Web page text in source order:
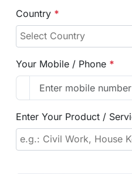
Country *
Your Mobile / Phone *
Enter Your Product /